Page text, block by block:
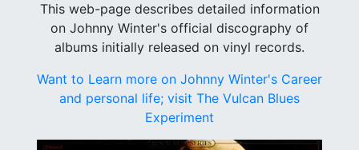
This web-page describes detailed information
on Johnny Winter's official discography of
albums initially released on vinyl records.
Want to Learn more on Johnny Winter's Career
and personal life; visit The Vulcan Blues
Experiment